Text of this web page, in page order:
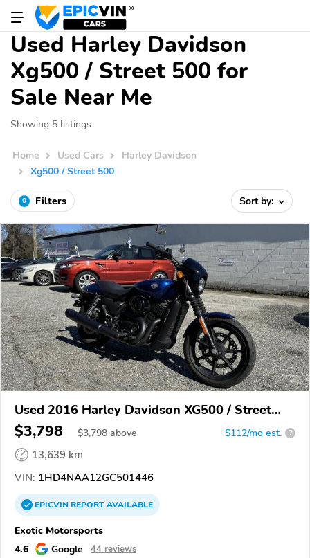
Used Harley Davidson
Xg500 / Street 500 for
Sale Near Me
Showing 5 listings
Home Used Cars
Harley Davidson
Xg500 / Street 500
0 Filters Sort by:
Used 2016 Harley Davidson XG500 / Street
500
$3,798 $3,798 above $112/mo est. ?
13,639 km
VIN: 1HD4NAA12GC501446
EPICVINREPORTAVAILABLE
Exotic Motorsports
4.6
Google 44 reviews